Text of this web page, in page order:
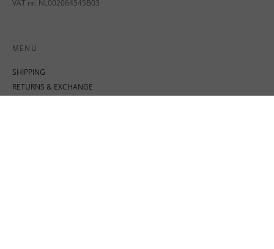
VAT nr. NL002064545B03
MENU
SHIPPING
RETURNS & EXCHANGE